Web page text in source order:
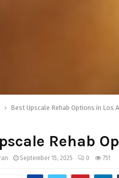
Best Upscale Rehab Options in Los
Rehab
September 15, 2025 0 751